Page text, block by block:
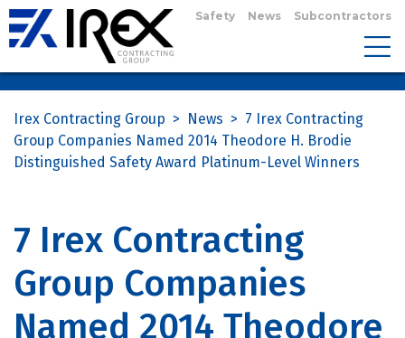
Safety News Subcontractors
Irex Contracting Group > News > 7 Irex Contracting
Group Companies Named 2014 Theodore H. Brodie
Distinguished Safety Award Platinum-Level Winners
7 Irex Contracting
Group Companies
Named 2014 Theodore